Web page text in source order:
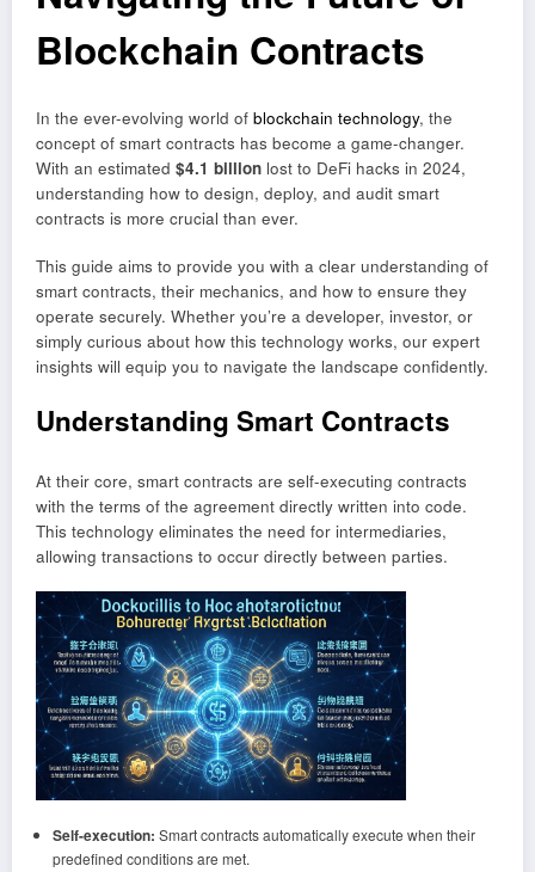
Blockchain Contracts
In the ever-evolving world of blockchain technology, the
concept of smart contracts has become a game-changer.
With an estimated $4.1 billion lost to DeFi hacks in 2024,
understanding how to design, deploy, and audit smart
contracts is more crucial than ever.
This guide aims to provide you with a clear understanding of
smart contracts, their mechanics, and how to ensure they
operate securely. Whether you’re a developer, investor, or
simply curious about how this technology works, our expert
insights will equip you to navigate the landscape confidently.
Understanding Smart Contracts
At their core, smart contracts are self-executing contracts
with the terms of the agreement directly written into code.
This technology eliminates the need for intermediaries,
allowing transactions to occur directly between parties.
Self-execution: Smart contracts automatically execute when their
predefined conditions are met.